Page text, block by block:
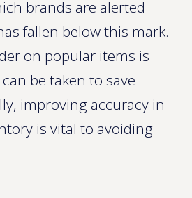
brands are alerted
fallen below this mark.
on popular items is
be taken to save
improving accuracy in
is vital to avoiding